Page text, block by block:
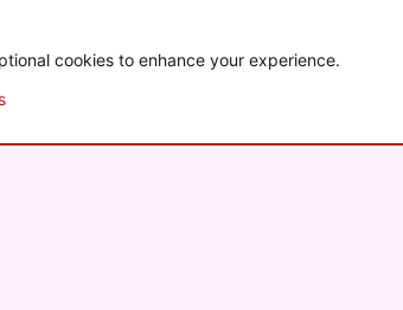
cookies to enhance your experience.